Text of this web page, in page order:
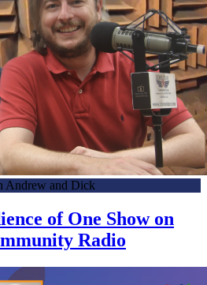
Andrew and Dick
of One Show on
Radio